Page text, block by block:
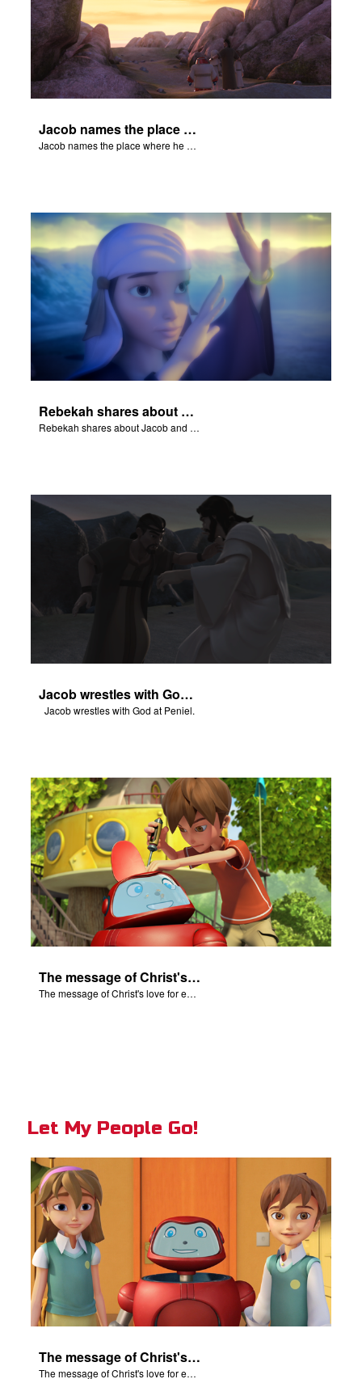
Jacob names the place where he wrested with God, Peniel.
Jacob names the place where he wrested with God, Peniel.
Rebekah shares about Jacob and Esau.
Rebekah shares about Jacob and Esau.
Jacob wrestles with God at Peniel.
Jacob wrestles with God at Peniel.
The message of Christ's love for each of us.
The message of Christ's love for each of us.
Let My People Go!
The message of Christ's love for each of us set to scenes of the Superbook episode "Let My People Go!".
The message of Christ's love for each of us set to scenes of the Superbook episode "Let My People Go!".